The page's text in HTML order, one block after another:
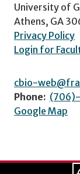
University of
Athens, GA
Privacy Policy
Login for
cbio-
Phone:
Google Map